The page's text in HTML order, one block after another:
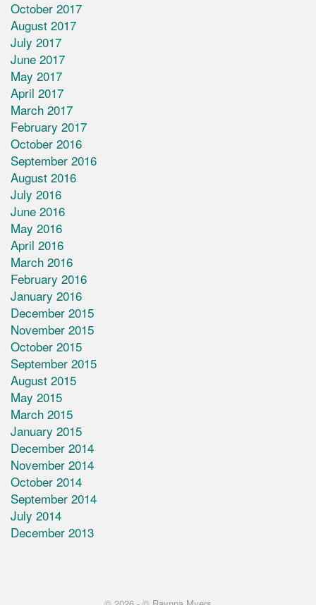
October 2017
August 2017
July 2017
June 2017
May 2017
April 2017
March 2017
February 2017
October 2016
September 2016
August 2016
July 2016
June 2016
May 2016
April 2016
March 2016
February 2016
January 2016
December 2015
November 2015
October 2015
September 2015
August 2015
May 2015
March 2015
January 2015
December 2014
November 2014
October 2014
September 2014
July 2014
December 2013